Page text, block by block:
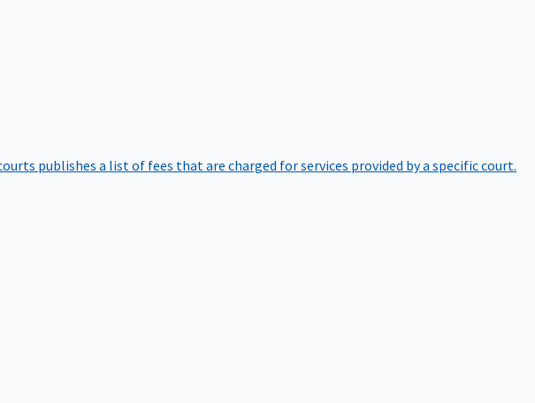
publishes a list of fees that are charged for services provided by a specific court.